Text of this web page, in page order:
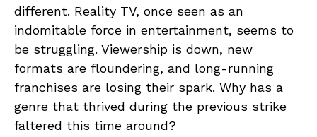
different. Reality TV, once seen as an
indomitable force in entertainment, seems to
be struggling. Viewership is down, new
formats are floundering, and long-running
franchises are losing their spark. Why has a
genre that thrived during the previous strike
faltered this time around?